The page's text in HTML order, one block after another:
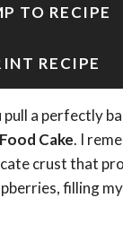
TO RECIPE
RECIPE
a perfectly
Cake. I
crust that
filling